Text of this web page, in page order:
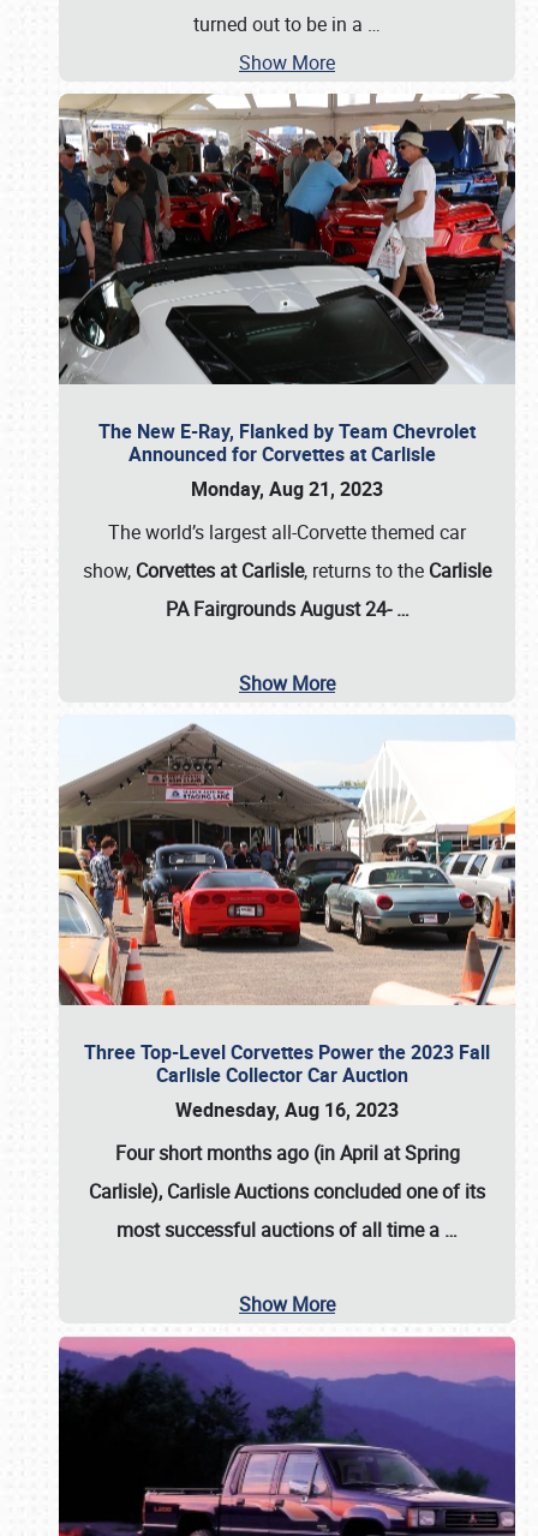
turned out to be in a …
Show More
The New E-Ray, Flanked by Team Chevrolet
Announced for Corvettes at Carlisle
Monday, Aug 21, 2023
The world’s largest all-Corvette themed car
show, Corvettes at Carlisle, returns to the Carlisle
PA Fairgrounds August 24-…
Show More
Three Top-Level Corvettes Power the 2023 Fall
Carlisle Collector Car Auction
Wednesday, Aug 16, 2023
Four short months ago (in April at Spring
Carlisle), Carlisle Auctionsconcluded one of its
most successful auctions of all time a …
Show More